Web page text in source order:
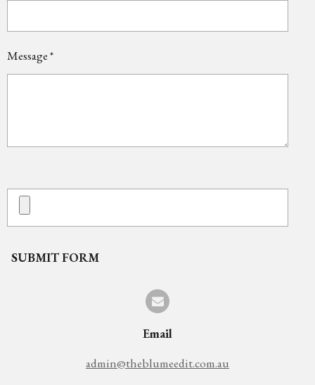
Message *
SUBMIT FORM
Email
admin@theblumeedit.com.au